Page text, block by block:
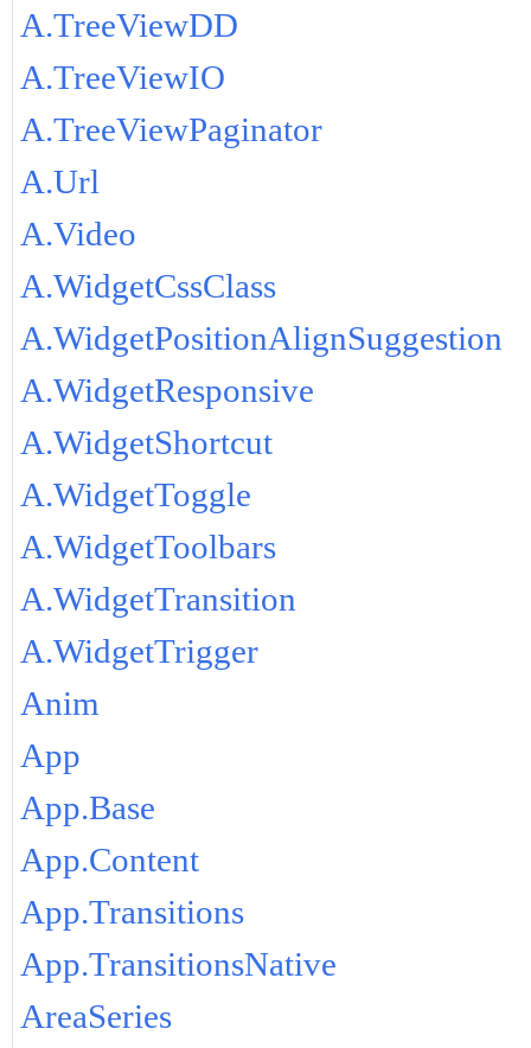
A.TreeViewDD
A.TreeViewIO
A.TreeViewPaginator
A.Url
A.Video
A.WidgetCssClass
A.WidgetPositionAlignSuggestion
A.WidgetResponsive
A.WidgetShortcut
A.WidgetToggle
A.WidgetToolbars
A.WidgetTransition
A.WidgetTrigger
Anim
App
App.Base
App.Content
App.Transitions
App.TransitionsNative
AreaSeries